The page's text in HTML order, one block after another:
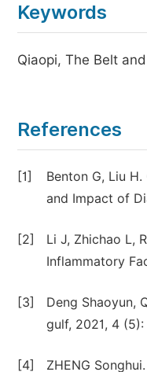
Keywords
Qiaopi, The Belt
References
[1]
Benton G, Liu
and Impact of
[2]
Li J, Zhichao L,
Inflammatory
[3]
Deng Shaoyun,
gulf, 2021, 4
[4]
ZHENG